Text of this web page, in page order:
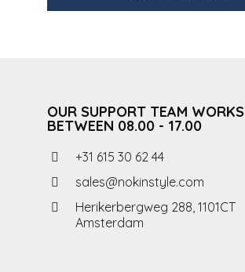
OUR SUPPORT TEAM WORKS
BETWEEN 08.00 - 17.00
+31 615 30 62 44
sales@nokinstyle.com
Herikerbergweg 288, 1101CT
Amsterdam